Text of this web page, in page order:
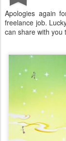
Apologies again
freelance job.
can share with you